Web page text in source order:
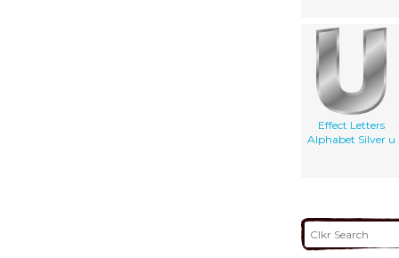
Effect Letters
Alphabet Silver u